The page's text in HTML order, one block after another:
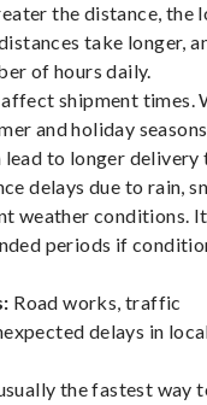
the distance, the
take longer,
of hours daily.
shipment times.
and holiday
to longer delivery
delays due to rain,
weather conditions.
periods if
Road works, traffic
delays in
the fastest way